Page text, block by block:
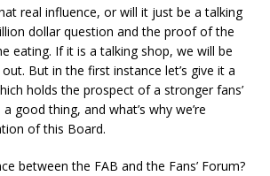
real influence, or will it just be a talking
dollar question and the proof of the
eating. If it is a talking shop, we will be
But in the first instance let’s give it a
holds the prospect of a stronger fans’
good thing, and what’s why we’re
of this Board.
between the FAB and the Fans’ Forum?